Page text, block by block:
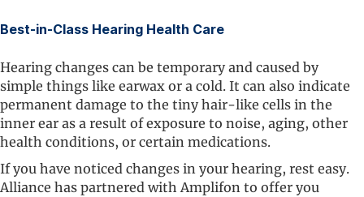
Best-in-Class Hearing Health Care
Hearing changes can be temporary and caused by
simple things like earwax or a cold. It can also indicate
permanent damage to the tiny hair-like cells in the
inner ear as a result of exposure to noise, aging, other
health conditions, or certain medications.
If you have noticed changes in your hearing, rest easy.
Alliance has partnered with Amplifon to offer you